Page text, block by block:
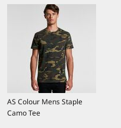
AS Colour Mens Staple
Camo Tee